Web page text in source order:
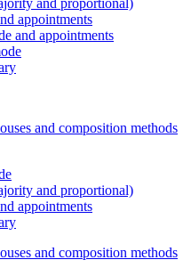
appointments
and appointments
and composition methods
and proportional)
appointments
and composition methods